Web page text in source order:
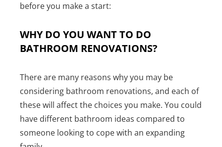
before you make a start:
WHY DO YOU WANT TO DO
BATHROOM RENOVATIONS?
There are many reasons why you may be
considering bathroom renovations, and each of
these will affect the choices you make. You could
have different bathroom ideas compared to
someone looking to cope with an expanding